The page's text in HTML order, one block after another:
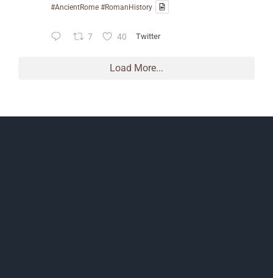
#AncientRome #RomanHistory
7 40 Twitter
Load More...